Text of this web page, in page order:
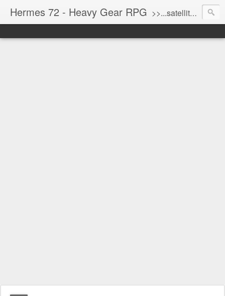
Hermes 72 - Heavy Gear RPG >>...satellite uplink engaged...processing...stand by...<<